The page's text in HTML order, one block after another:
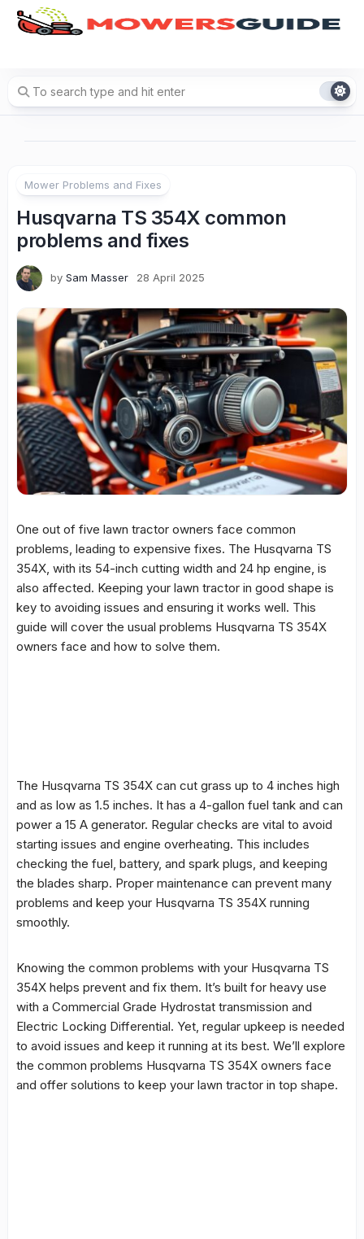
Skip
Mower Problems and Fixes
Husqvarna TS 354X common
problems and fixes
by Sam Masser 28 April 2025
One out of five lawn tractor owners face common
problems , leading to expensive fixes. The Husqvarna TS
354X , with its 54-inch cutting width and 24 hp engine, is
also affected. Keeping your lawn tractor in good shape is
key to avoiding issues and ensuring it works well. This
guide will cover the usual problems Husqvarna TS 354X
owners face and how to solve them.
The Husqvarna TS 354X can cut grass up to 4 inches high
and as low as 1.5 inches. It has a 4-gallon fuel tank and can
power a 15 A generator. Regular checks are vital to avoid
starting issues and engine overheating. This includes
checking the fuel, battery, and spark plugs, and keeping
the blades sharp. Proper maintenance can prevent many
problems and keep your Husqvarna TS 354X running
smoothly.
Knowing the common problems with your Husqvarna TS
354X helps prevent and fix them. It’s built for heavy use
with a Commercial Grade Hydrostat transmission and
Electric Locking Differential. Yet, regular upkeep is needed
to avoid issues and keep it running at its best. We’ll explore
the common problems Husqvarna TS 354X owners face
and offer solutions to keep your lawn tractor in top shape.